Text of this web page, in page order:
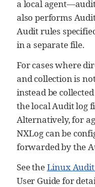
a local
also performs
Audit rules
in a separate file.
For cases where
and collection is
instead be
the local Audit log
Alternatively, for
NXLog can be
forwarded by the
See theLinux Audit
User Guide for